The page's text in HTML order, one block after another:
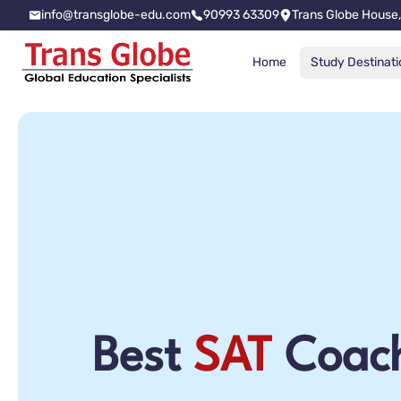
info@transglobe-edu.com 90993 63309 Trans Globe
Home Study
Best SAT